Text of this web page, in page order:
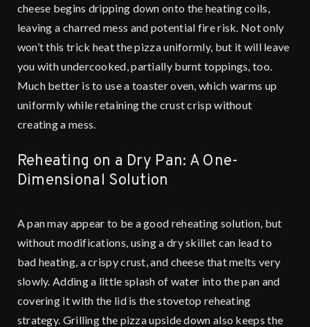
cheese begins dripping down onto the heating coils,
leaving a charred mess and potential fire risk. Not only
won’t this trick heat the pizza uniformly, but it will leave
you with undercooked, partially burnt toppings, too.
Much better is to use a toaster oven, which warms up
uniformly while retaining the crust crisp without
creating a mess.
Reheating on a Dry Pan: A One-
Dimensional Solution
A pan may appear to be a good reheating solution, but
without modifications, using a dry skillet can lead to
bad heating, a crispy crust, and cheese that melts very
slowly. Adding a little splash of water into the pan and
covering it with the lid is the stovetop reheating
strategy. Grilling the pizza upside down also keeps the